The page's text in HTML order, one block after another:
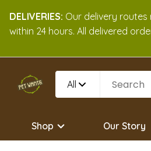
DELIVERIES: Our delivery
within 24 hours. All delivered
All
Shop Our Story